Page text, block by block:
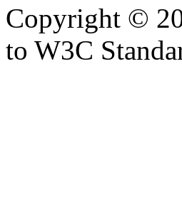
Copyright ©
to W3C